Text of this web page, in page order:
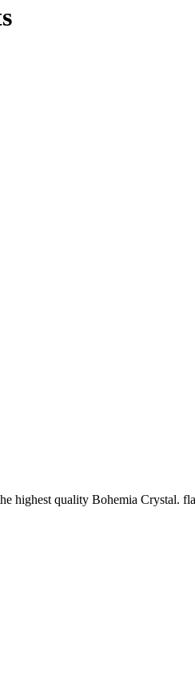
highest quality Bohemia